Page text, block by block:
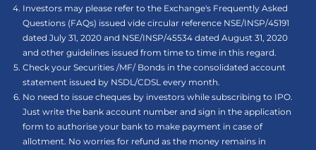
Investors may please refer to the Exchange's Frequently Asked
Questions (FAQs) issued vide circular reference NSE/INSP/45191
dated July 31, 2020 and NSE/INSP/45534 dated August 31, 2020
and other guidelines issued from time to time in this regard.
Check your Securities /MF/ Bonds in the consolidated account
statement issued by NSDL/CDSL every month.
No need to issue cheques by investors while subscribing to IPO.
Just write the bank account number and sign in the application
form to authorise your bank to make payment in case of
allotment. No worries for refund as the money remains in